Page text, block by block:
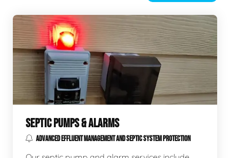
SEPTIC PUMPS & ALARMS
ADVANCED EFFLUENT MANAGEMENT AND SEPTIC SYSTEM PROTECTION